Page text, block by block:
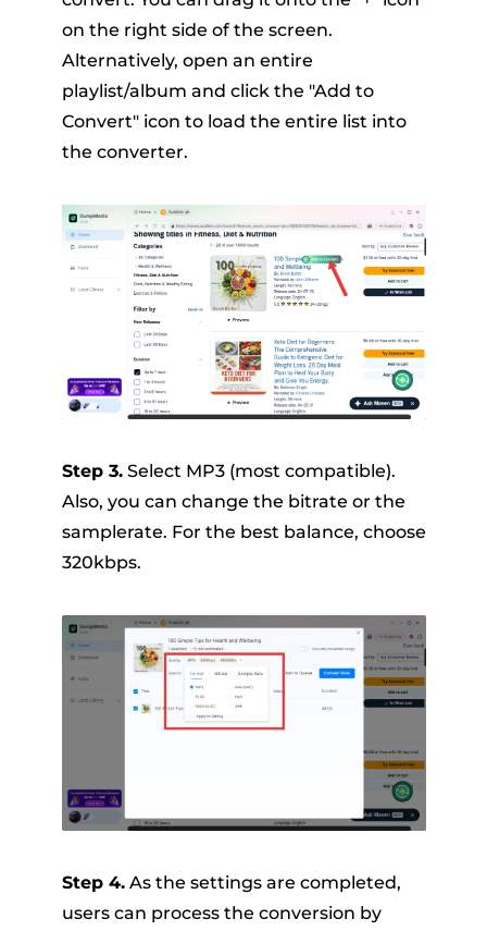
on the right side of the screen.
Alternatively, open an entire
playlist/album and click the "Add to
Convert" icon to load the entire list into
the converter.
Step 3.Select MP3 (most compatible).
Also, you can change the bitrate or the
samplerate. For the best balance, choose
320kbps.
Step 4.As the settings are completed,
users can process the conversion by